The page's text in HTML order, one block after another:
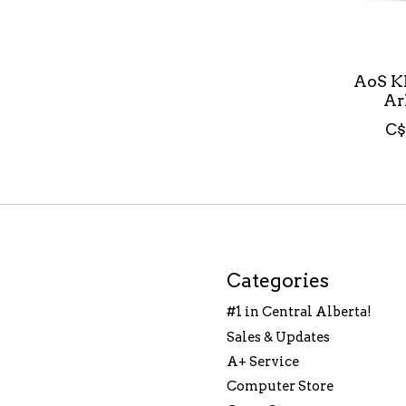
AoS
Categories
#1 in Central Alberta!
Sales & Updates
A+ Service
Computer Store